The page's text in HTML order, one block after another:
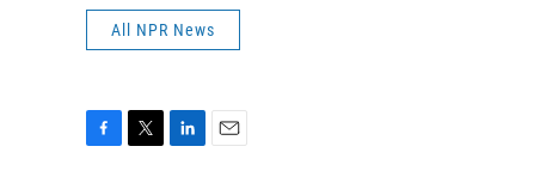
All NPR News